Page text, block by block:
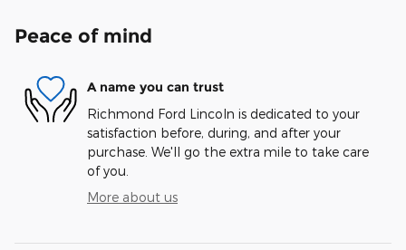
Peace of mind
A name you can trust
Richmond Ford Lincoln is dedicated to your
satisfaction before, during, and after your
purchase. We'll go the extra mile to take care
of you.
More about us